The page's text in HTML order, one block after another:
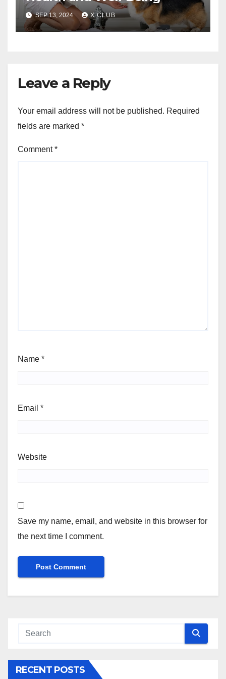
SEP 13, 2024 X CLUB
Leave a Reply
Your email address will not be published. Required
fields are marked *
Comment*
Name *
Email *
Website
Save my name, email, and website in this browser for
the next time I comment.
RECENT POSTS